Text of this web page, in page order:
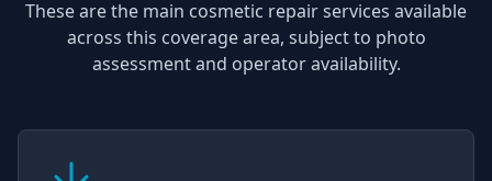
These are the main cosmetic repair services available
across this coverage area, subject to photo
assessment and operator availability.